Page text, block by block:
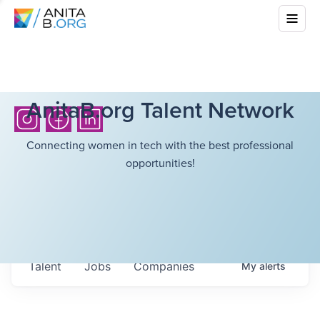
AnitaB.org Talent Network
Connecting women in tech with the best professional
opportunities!
Jobs Companies
Talent Myalerts